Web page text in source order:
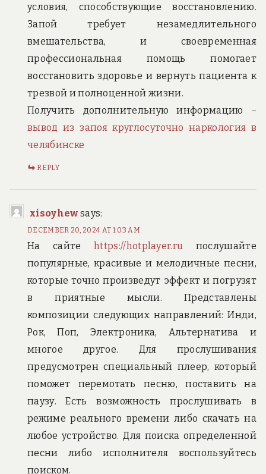
условия, способствующие восстановлению.
Запой требует незамедлительного
вмешательства, и своевременная
профессиональная помощь помогает
восстановить здоровье и вернуть пациента к
трезвой и полноценной жизни.
Получить дополнительную информацию –
вывод из запоя круглосуточно наркология в
челябинске
REPLY
xisoyhew says:
DECEMBER 20, 2024 AT 1:03 AM
На сайте https://hotplayer.ru
послушайте
популярные, красивые и мелодичные песни,
которые точно произведут эффект и погрузят
в приятные мысли. Представлены
композиции следующих направлений: Инди,
Рок, Поп, Электроника, Альтернатива и
многое другое. Для прослушивания
предусмотрен специальный плеер, который
поможет перемотать песню, поставить на
паузу. Есть возможность прослушивать в
режиме реального времени либо скачать на
любое устройство. Для поиска определенной
песни либо исполнителя воспользуйтесь
поиском.